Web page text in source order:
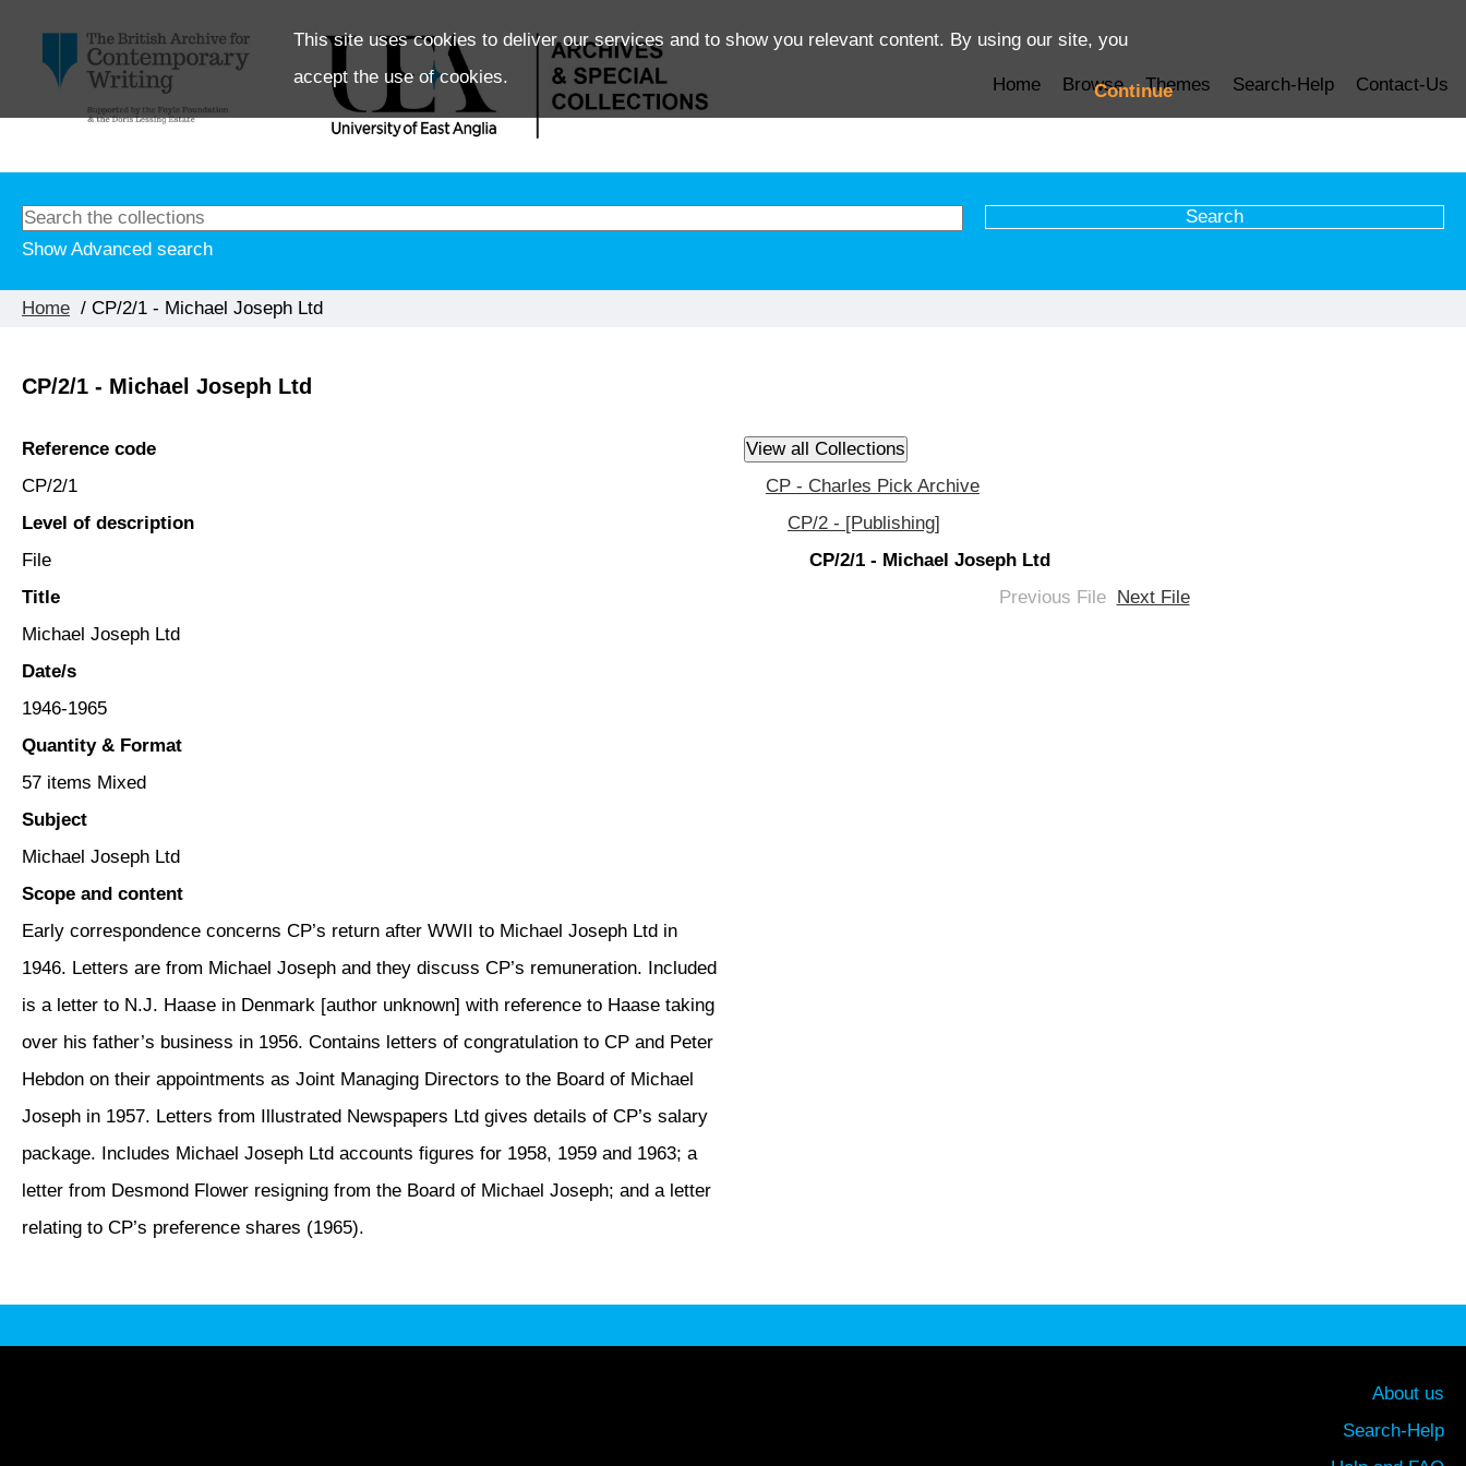
This site uses cookies to deliver our services and to show you relevant content. By using our site, you
accept the use of cookies.
Continue
Home Browse Themes Search-Help Contact-Us
Show Advanced search
Home / CP/2/1 - Michael Joseph Ltd
CP/2/1 - Michael Joseph Ltd
Reference code
CP/2/1
Level of description
File
Title
Michael Joseph Ltd
Date/s
1946-1965
Quantity & Format
57 items Mixed
Subject
Michael Joseph Ltd
Scope and content
Early correspondence concerns CP’s return after WWII to Michael Joseph Ltd in
1946. Letters are from Michael Joseph and they discuss CP’s remuneration. Included
is a letter to N.J. Haase in Denmark [author unknown] with reference to Haase taking
over his father’s business in 1956. Contains letters of congratulation to CP and Peter
Hebdon on their appointments as Joint Managing Directors to the Board of Michael
Joseph in 1957. Letters from Illustrated Newspapers Ltd gives details of CP’s salary
package. Includes Michael Joseph Ltd accounts figures for 1958, 1959 and 1963; a
letter from Desmond Flower resigning from the Board of Michael Joseph; and a letter
relating to CP’s preference shares (1965).
CP - Charles Pick Archive
CP/2 - [Publishing]
CP/2/1 - Michael Joseph Ltd
Previous File
Next File
About us
Search-Help